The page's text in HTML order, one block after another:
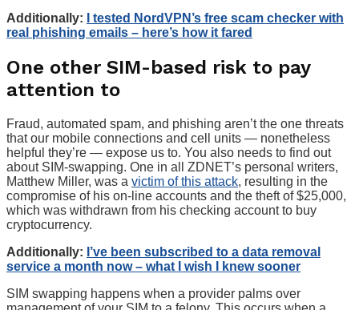
Additionally:
I tested NordVPN’s free scam checker with
real phishing emails – here’s how it fared
One other SIM-based risk to pay
attention to
Fraud, automated spam, and phishing aren’t the one threats
that our mobile connections and cell units — nonetheless
helpful they’re — expose us to. You also needs to find out
about SIM-swapping. One in all ZDNET’s personal writers,
Matthew Miller, was a victim of this attack, resulting in the
compromise of his on-line accounts and the theft of $25,000,
which was withdrawn from his checking account to buy
cryptocurrency.
Additionally: I’ve been subscribed to a data removal
service a month now – what I wish I knew sooner
SIM swapping happens when a provider palms over